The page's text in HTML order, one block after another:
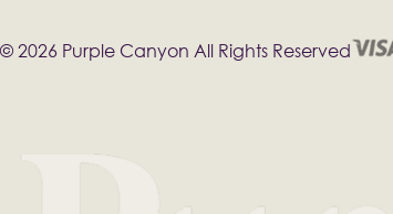
© 2026 Purple Canyon All Rights Reserved